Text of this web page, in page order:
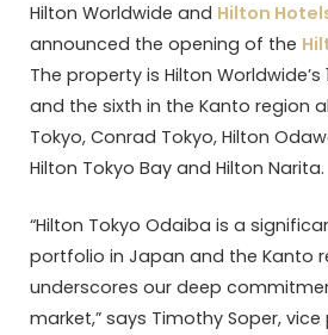
Hilton Worldwide and Hilton
announced the opening of the
The property is Hilton
and the sixth in the Kanto region
Tokyo, Conrad Tokyo, Hilton
Hilton Tokyo Bay and Hilton Narita.
“Hilton Tokyo Odaiba is a
portfolio in Japan and the Kanto
underscores our deep
market,” says Timothy Soper,